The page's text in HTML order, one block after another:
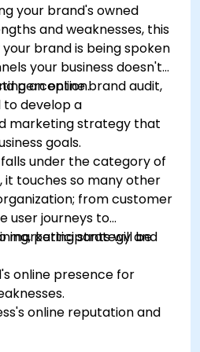
your brand's owned
and weaknesses, this
brand is being spoken
your business doesn't
perception.
an online brand audit,
develop a
marketing strategy that
goals.
under the category of
it touches so many other
from customer
user journeys to
marketing strategy and
participants will be
online presence for
online reputation and